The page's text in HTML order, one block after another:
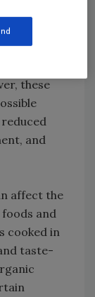
that are
these
and
affect the
and
cooked in
taste-